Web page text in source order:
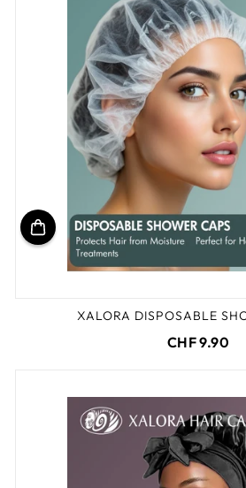
XALORA DISPOSABLE
CHF 9.90